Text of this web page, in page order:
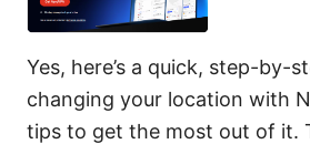
Yes, here’s a quick, step-by-
changing your location with
tips to get the most out of it.